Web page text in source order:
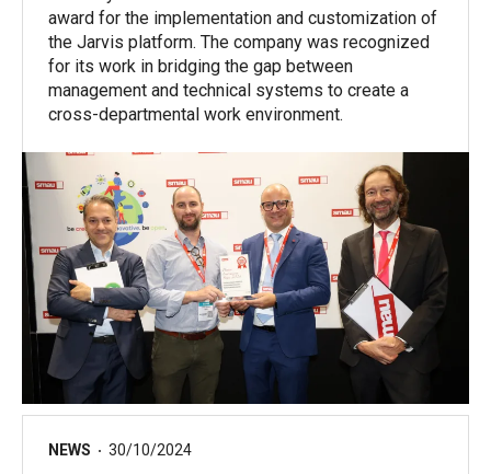
award for the implementation and customization of
the Jarvis platform. The company was recognized
for its work in bridging the gap between
management and technical systems to create a
cross-departmental work environment.
NEWS 30/10/2024